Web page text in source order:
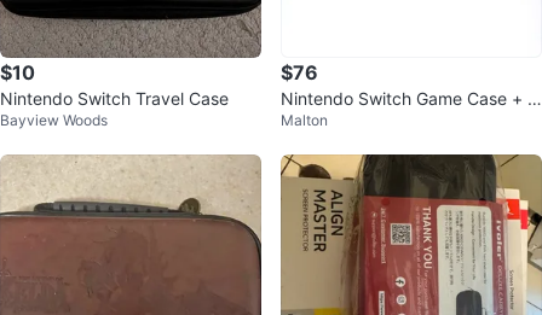
$10
Nintendo Switch Travel Case
Bayview Woods
$76
Nintendo Switch Game Case + G
ames
Malton